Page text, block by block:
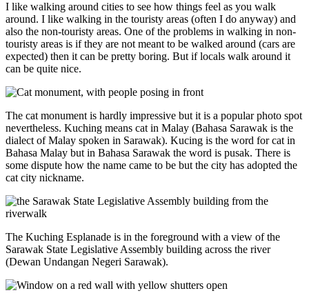
I like walking around cities to see how things feel as you walk
around. I like walking in the touristy areas (often I do anyway) and
also the non-touristy areas. One of the problems in walking in non-
touristy areas is if they are not meant to be walked around (cars are
expected) then it can be pretty boring. But if locals walk around it
can be quite nice.
The cat monument is hardly impressive but it is a popular photo spot
nevertheless. Kuching means cat in Malay (Bahasa Sarawak is the
dialect of Malay spoken in Sarawak). Kucing is the word for cat in
Bahasa Malay but in Bahasa Sarawak the word is pusak. There is
some dispute how the name came to be but the city has adopted the
cat city nickname.
The Kuching Esplanade is in the foreground with a view of the
Sarawak State Legislative Assembly building across the river
(Dewan Undangan Negeri Sarawak).